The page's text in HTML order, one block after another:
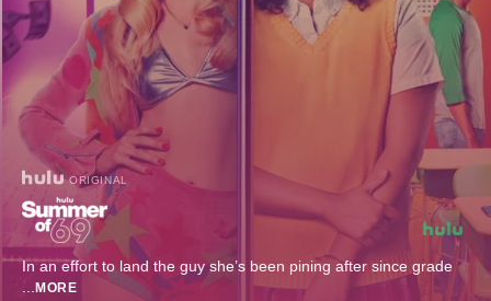
ORIGINAL
In an effort to land the guy she’s been pining after since grade
... MORE